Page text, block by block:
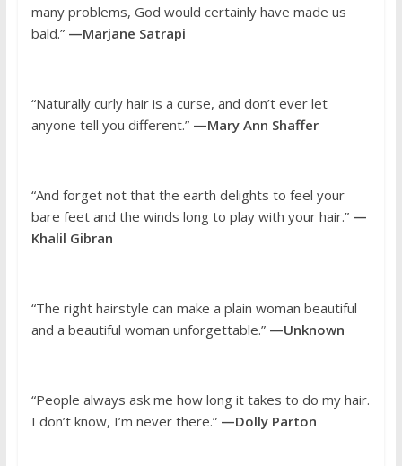
many problems, God would certainly have made us
bald.” —Marjane Satrapi
“Naturally curly hair is a curse, and don’t ever let
anyone tell you different.” —Mary Ann Shaffer
“And forget not that the earth delights to feel your
bare feet and the winds long to play with your hair.” —
Khalil Gibran
“The right hairstyle can make a plain woman beautiful
and a beautiful woman unforgettable.” —Unknown
“People always ask me how long it takes to do my hair.
I don’t know, I’m never there.” —Dolly Parton